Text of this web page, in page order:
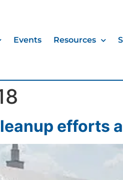
Events Resources
efforts